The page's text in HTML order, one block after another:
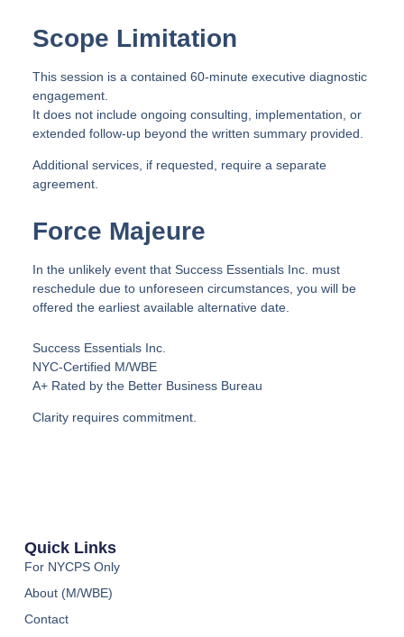
Scope Limitation
This session is a contained 60-minute executive diagnostic
engagement.
It does not include ongoing consulting, implementation, or
extended follow-up beyond the written summary provided.
Additional services, if requested, require a separate
agreement.
Force Majeure
In the unlikely event that Success Essentials Inc. must
reschedule due to unforeseen circumstances, you will be
offered the earliest available alternative date.
Success Essentials Inc.
NYC-Certified M/WBE
A+ Rated by the Better Business Bureau
Clarity requires commitment.
Quick Links
For NYCPS Only
About (M/WBE)
Contact